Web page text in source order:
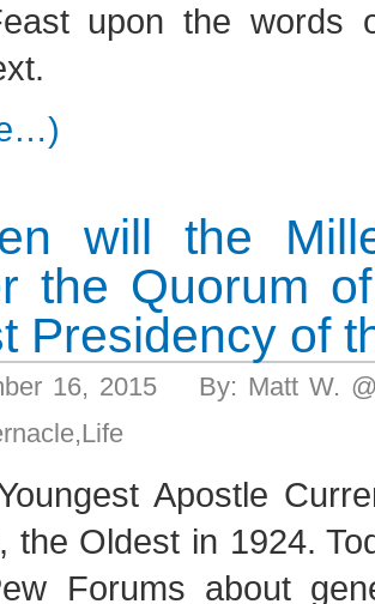
upon the words
will the
the Quorum
Presidency of
16, 2015 By: Matt W.
,Life
Apostle
the Oldest in 1924.
Forums about